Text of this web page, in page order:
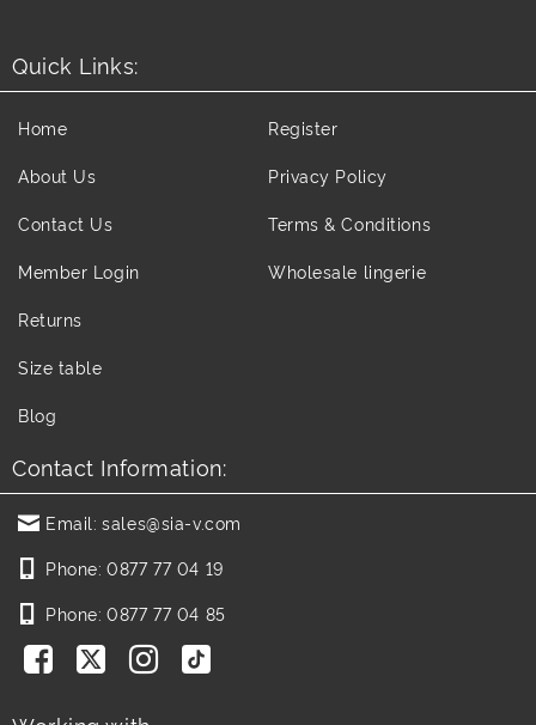
Quick Links:
Home
About Us
Contact Us
Member Login
Register
Privacy Policy
Terms & Conditions
Wholesale lingerie
Returns
Size table
Blog
Contact Information:
Email: sales@sia-v.com
Phone: 0877 77 04 19
Phone: 0877 77 04 85